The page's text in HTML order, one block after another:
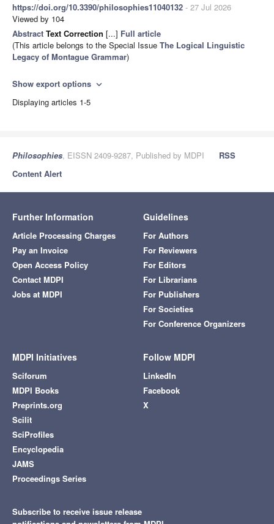
https://doi.org/10.3390/philosophies11040132 - 27 Jul 2026
Viewed by 104
Abstract Text Correction [...] Full article
(This article belongs to the Special Issue The Logical Linguistic
Legacy of Montague Grammar)
Show export options expand_more
Displaying articles 1-5
Philosophies, EISSN 2409-9287, Published by MDPI
RSS
Content Alert
Further Information
Article Processing Charges
Pay an Invoice
Open Access Policy
Contact MDPI
Jobs at MDPI
Guidelines
For Authors
For Reviewers
For Editors
For Librarians
For Publishers
For Societies
For Conference Organizers
MDPI Initiatives
Sciforum
MDPI Books
Preprints.org
Scilit
SciProfiles
Encyclopedia
JAMS
Proceedings Series
Follow MDPI
LinkedIn
Facebook
X
Subscribe to receive issue release